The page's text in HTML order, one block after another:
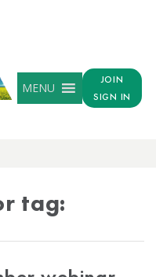
MENU
JOIN
SIGN IN
tag: